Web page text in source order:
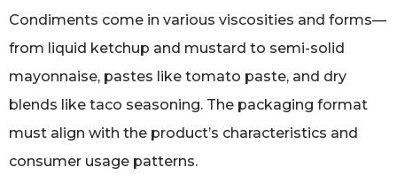
Condiments come in various viscosities and forms—
from liquid ketchup and mustard to semi-solid
mayonnaise, pastes like tomato paste, and dry
blends like taco seasoning. The packaging format
must align with the product’s characteristics and
consumer usage patterns.